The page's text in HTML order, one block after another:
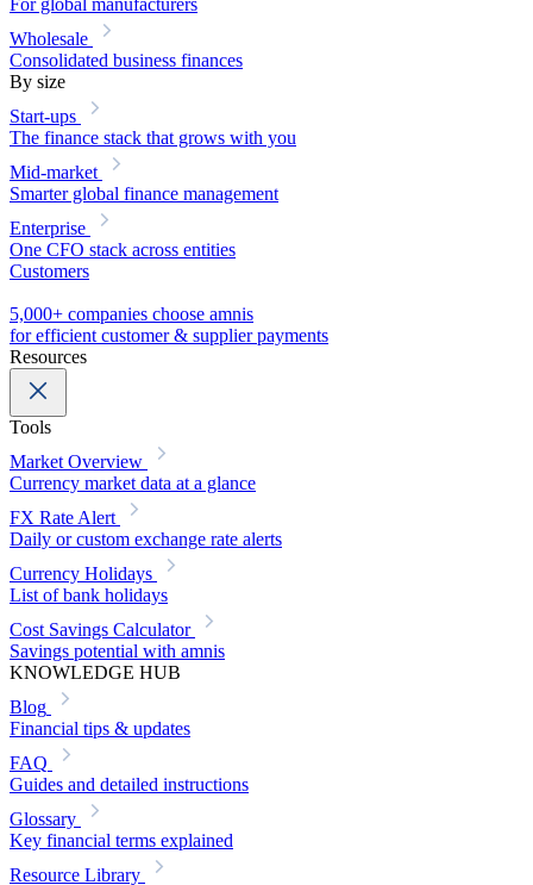
For global manufacturers
Wholesale
Consolidated business finances
By size
Start-ups
The finance stack that grows with you
Mid-market
Smarter global finance management
Enterprise
One CFO stack across entities
Customers
5,000+ companies choose amnis
for efficient customer & supplier payments
Resources
Tools
Market Overview
Currency market data at a glance
FX Rate Alert
Daily or custom exchange rate alerts
Currency Holidays
List of bank holidays
Cost Savings Calculator
Savings potential with amnis
KNOWLEDGE HUB
Blog
Financial tips & updates
FAQ
Guides and detailed instructions
Glossary
Key financial terms explained
Resource Library